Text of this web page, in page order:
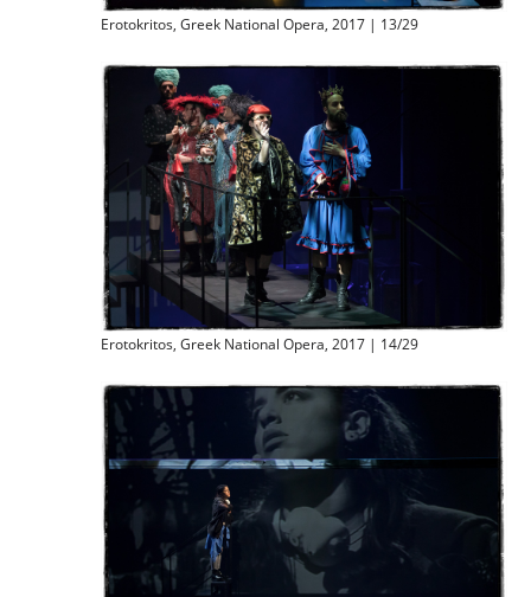
Erotokritos, Greek National Opera, 2017 | 13/29
Erotokritos, Greek National Opera, 2017 | 14/29